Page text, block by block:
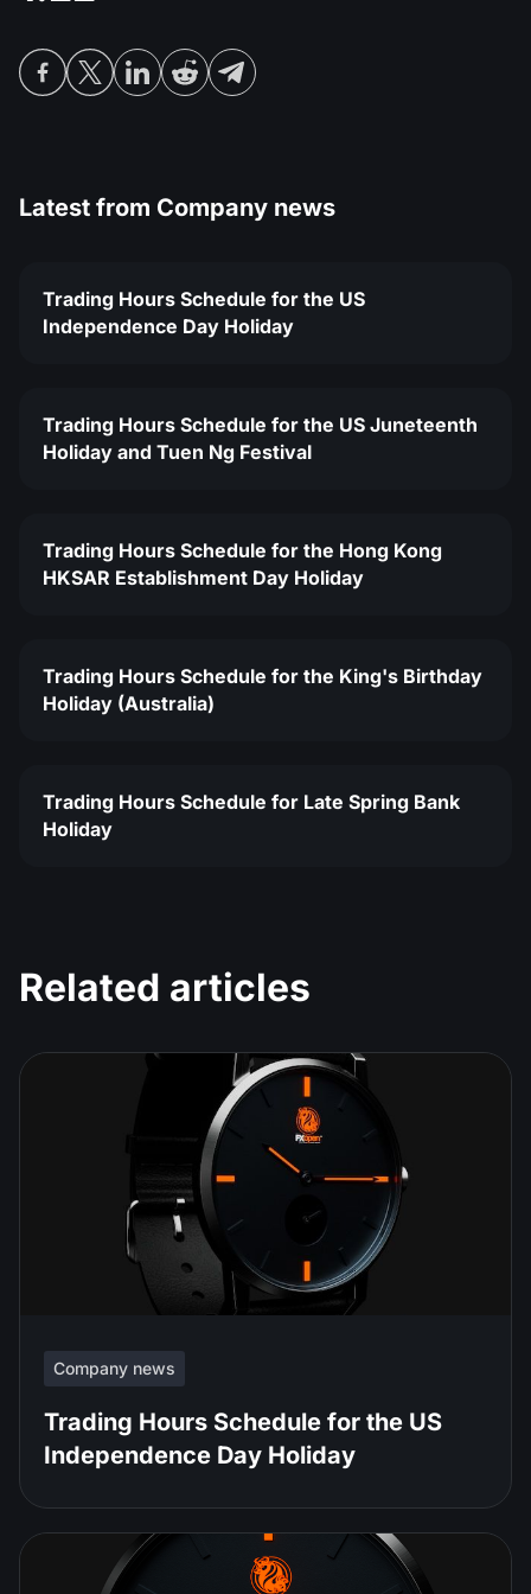
ETF
MT5
Android FXOpen App
FIX API
Dividend calendar
What is CFD Trading?
What is a Forex Broker?
Company News
Why Us
Latest from Company news
Trading Hours Schedule for the US
Independence Day Holiday
Trading Hours Schedule for the US Juneteenth
Holiday and Tuen Ng Festival
Trading Hours Schedule for the Hong Kong
HKSAR Establishment Day Holiday
Trading Hours Schedule for the King's Birthday
Holiday (Australia)
Trading Hours Schedule for Late Spring Bank
Holiday
Related articles
Company news
Trading Hours Schedule for the US
Independence Day Holiday